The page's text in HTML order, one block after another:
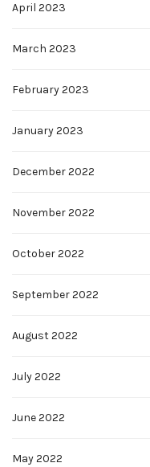
April 2023
March 2023
February 2023
January 2023
December 2022
November 2022
October 2022
September 2022
August 2022
July 2022
June 2022
May 2022